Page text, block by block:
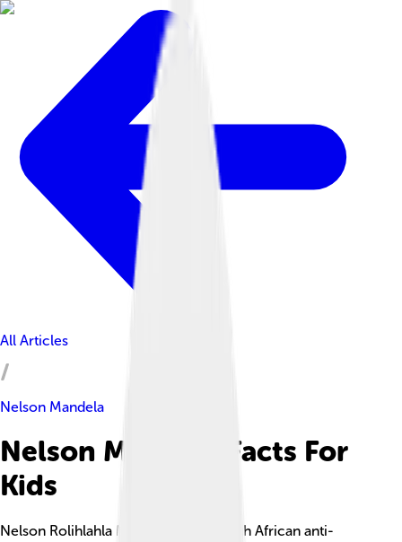
All Articles
Nelson Mandela
Nelson Mandela Facts For
Kids
Nelson Rolihlahla Mandela was a South African anti-